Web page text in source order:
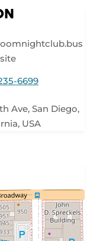
6699
Ave, San Diego,
USA